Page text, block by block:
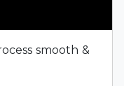
smooth &